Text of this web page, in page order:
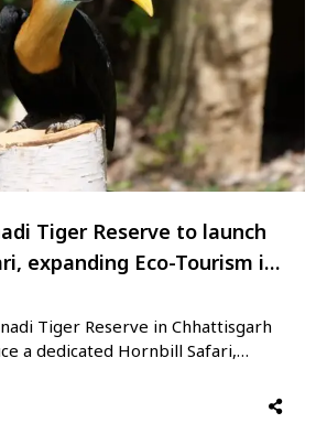
Tiger Reserve to launch
expanding Eco-Tourism in
Tiger Reserve in Chhattisgarh
a dedicated Hornbill Safari,
efforts. The initiative aims